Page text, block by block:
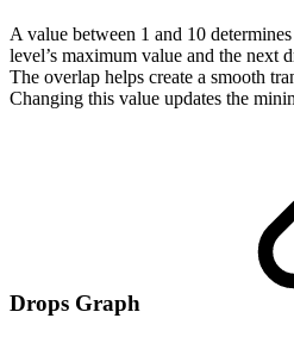
A value between 1 and 10
level’s maximum value and the next
The overlap helps create a smooth
Changing this value updates the
Drops Graph